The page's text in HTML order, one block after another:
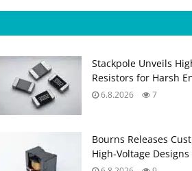
Stackpole Unveils
Resistors for Harsh
6.8.2026 7
Bourns Releases
High‑Voltage Designs